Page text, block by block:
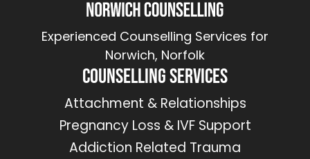
Experienced Counselling Services for
Norwich, Norfolk
Counselling Services
Attachment & Relationships
Pregnancy Loss & IVF Support
Addiction Related Trauma